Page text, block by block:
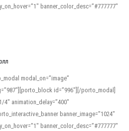
practice, the site offers features that
including IPA renderings and
and tools at
or recording spoken language.
banner_color_desc=”#777777″
modal_on=”image”
id=”996″][/porto_modal]
animation_delay=”400″
banner_image=”1024″
banner_color_desc=”#777777″